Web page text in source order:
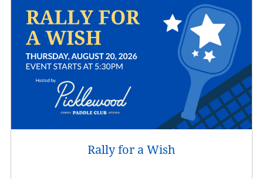
Rally for a Wish